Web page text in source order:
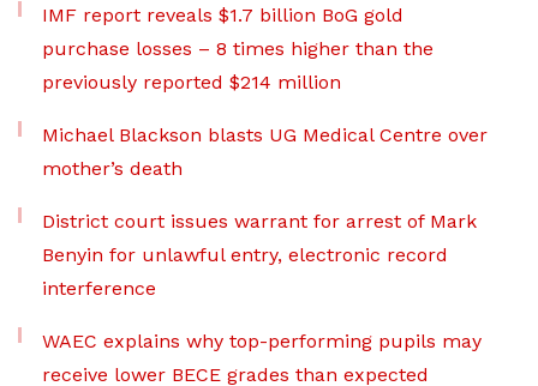
IMF report reveals $1.7 billion BoG gold
purchase losses – 8 times higher than the
previously reported $214 million
Michael Blackson blasts UG Medical Centre over
mother’s death
District court issues warrant for arrest of Mark
Benyin for unlawful entry, electronic record
interference
WAEC explains why top-performing pupils may
receive lower BECE grades than expected